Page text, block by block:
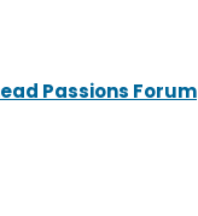
Passions Forum